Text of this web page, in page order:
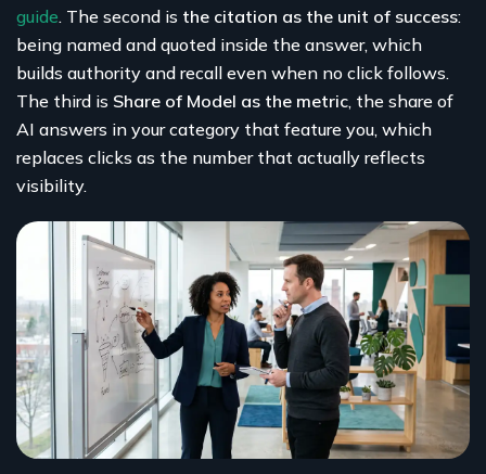
guide. The second is the citation as the unit of success:
being named and quoted inside the answer, which
builds authority and recall even when no click follows.
The third is Share of Model as the metric, the share of
AI answers in your category that feature you, which
replaces clicks as the number that actually reflects
visibility.